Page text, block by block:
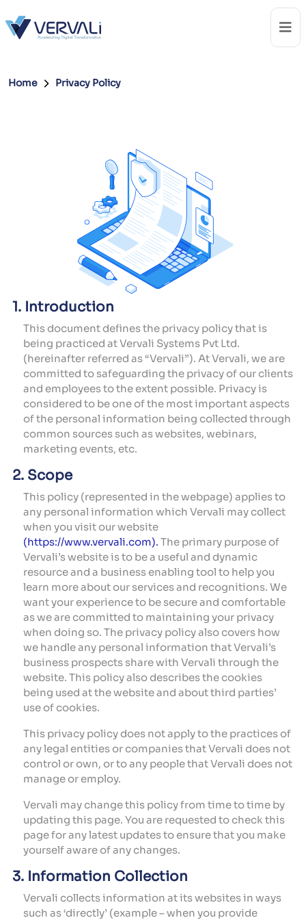
Home Privacy Policy
1. Introduction
This document defines the privacy policy that is
being practiced at Vervali Systems Pvt Ltd.
(hereinafter referred as “Vervali”). At Vervali, we are
committed to safeguarding the privacy of our clients
and employees to the extent possible. Privacy is
considered to be one of the most important aspects
of the personal information being collected through
common sources such as websites, webinars,
marketing events, etc.
2. Scope
This policy (represented in the webpage) applies to
any personal information which Vervali may collect
when you visit our website
(https://www.vervali.com). The primary purpose of
Vervali’s website is to be a useful and dynamic
resource and a business enabling tool to help you
learn more about our services and recognitions. We
want your experience to be secure and comfortable
as we are committed to maintaining your privacy
when doing so. The privacy policy also covers how
we handle any personal information that Vervali’s
business prospects share with Vervali through the
website. This policy also describes the cookies
being used at the website and about third parties’
use of cookies.
This privacy policy does not apply to the practices of
any legal entities or companies that Vervali does not
control or own, or to any people that Vervali does not
manage or employ.
Vervali may change this policy from time to time by
updating this page. You are requested to check this
page for any latest updates to ensure that you make
yourself aware of any changes.
3. Information Collection
Vervali collects information at its websites in ways
such as ‘directly’ (example – when you provide